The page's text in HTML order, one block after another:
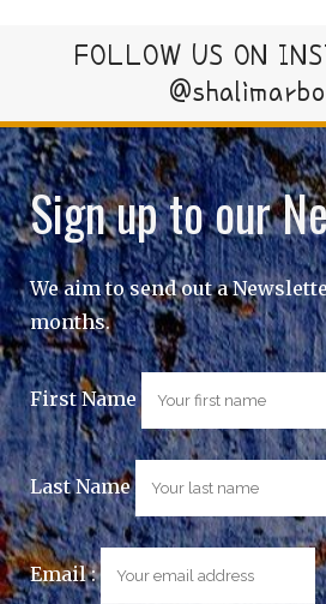
FOLLOW US ON
Sign up to our
We aim to send out a
months.
First Name
Last Name
Email :